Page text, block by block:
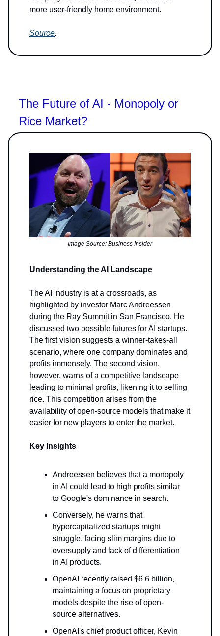
more user-friendly home environment.
Source.
The Future of AI - Monopoly or
Rice Market?
Image Source: Business Insider
Understanding the AI Landscape
The AI industry is at a crossroads, as
highlighted by investor Marc Andreessen
during the Ray Summit in San Francisco. He
discussed two possible futures for AI startups.
The first vision suggests a winner-takes-all
scenario, where one company dominates and
profits immensely. The second vision,
however, warns of a competitive landscape
leading to minimal profits, likening it to selling
rice. This competition arises from the
availability of open-source models that make it
easier for new players to enter the market.
Key Insights
Andreessen believes that a monopoly
in AI could lead to high profits similar
to Google's dominance in search.
Conversely, he warns that
hypercapitalized startups might
struggle, facing slim margins due to
oversupply and lack of differentiation
in AI products.
OpenAI recently raised $6.6 billion,
maintaining a focus on proprietary
models despite the rise of open-
source alternatives.
OpenAI's chief product officer, Kevin